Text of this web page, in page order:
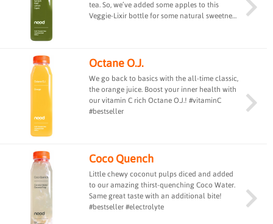
tea. So, we’ve added some apples to this
Veggie-Lixir bottle for some natural sweetness
Octane O.J.
We go back to basics with the all-time classic,
the orange juice. Boost your inner health with
our vitamin C rich Octane O.J.! #vitaminC
#bestseller
Coco Quench
Little chewy coconut pulps diced and added
to our amazing thirst-quenching Coco Water.
Same great taste with an additional bite!
#bestseller #electrolyte